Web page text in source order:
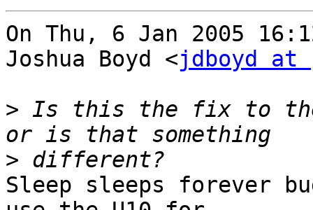
On Thu, 6 Jan 2005
Joshua Boyd <jdboyd at
> Is this the fix to the
>
Sleep sleeps forever